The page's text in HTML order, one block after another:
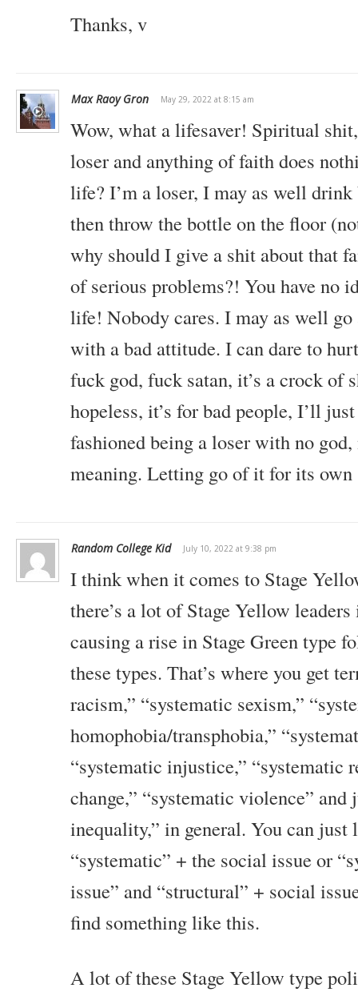
Thanks, v
Max Raoy Gron May 29, 2022 at 8:15 am
Wow, what a lifesaver! Spiritual
loser and anything of faith does
life? I’m a loser, I may as well
then throw the bottle on the floor
why should I give a shit about that
of serious problems?! You have no
life! Nobody cares. I may as well go
with a bad attitude. I can dare to
fuck god, fuck satan, it’s a crock of
hopeless, it’s for bad people, I’ll
fashioned being a loser with no
meaning. Letting go of it for its own
Random College Kid July 10, 2022 at 9:38 pm
I think when it comes to Stage
there’s a lot of Stage Yellow
causing a rise in Stage Green type
these types. That’s where you get
racism,” “systematic sexism,”
homophobia/transphobia,”
“systematic injustice,” “systematic
change,” “systematic violence” and
inequality,” in general. You can just
“systematic” + the social issue or
issue” and “structural” + social
find something like this.
A lot of these Stage Yellow type